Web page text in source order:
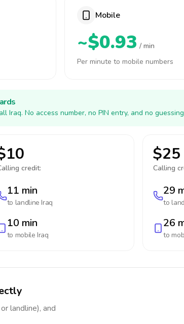
Mobile
~$0.93 / min
Per minute to mobile numbers
Iraq. No access number, no PIN entry, and no
credit:
11 min
to landline Iraq
10 min
to mobile Iraq
$25
Calling
29
to
26
to
landline), and